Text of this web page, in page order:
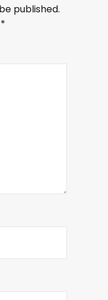
published.
*